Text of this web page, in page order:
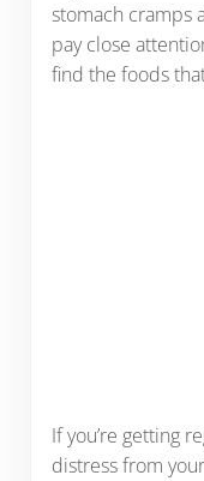
stomach cramps
pay close
find the foods
If you’re getting
distress from